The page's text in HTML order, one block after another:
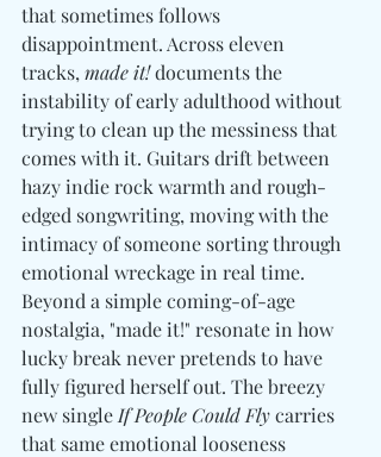
that sometimes follows
disappointment. Across eleven
tracks, made it! documents the
instability of early adulthood without
trying to clean up the messiness that
comes with it. Guitars drift between
hazy indie rock warmth and rough-
edged songwriting, moving with the
intimacy of someone sorting through
emotional wreckage in real time.
Beyond a simple coming-of-age
nostalgia, "made it!" resonate in how
lucky break never pretends to have
fully figured herself out. The breezy
new single If People Could Fly carries
that same emotional looseness